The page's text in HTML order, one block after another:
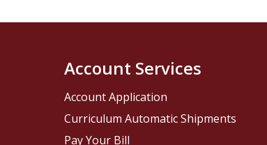
Account Services
Account Application
Curriculum Automatic Shipments
Pay Your Bill